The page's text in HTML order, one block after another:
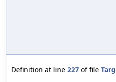
Definition at line 227 of file